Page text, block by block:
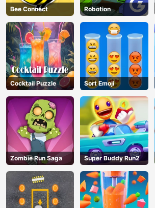
Bee Connect Robotion
Cocktail Puzzle Sort Emoji
Zombie Run Saga Super Buddy Run2